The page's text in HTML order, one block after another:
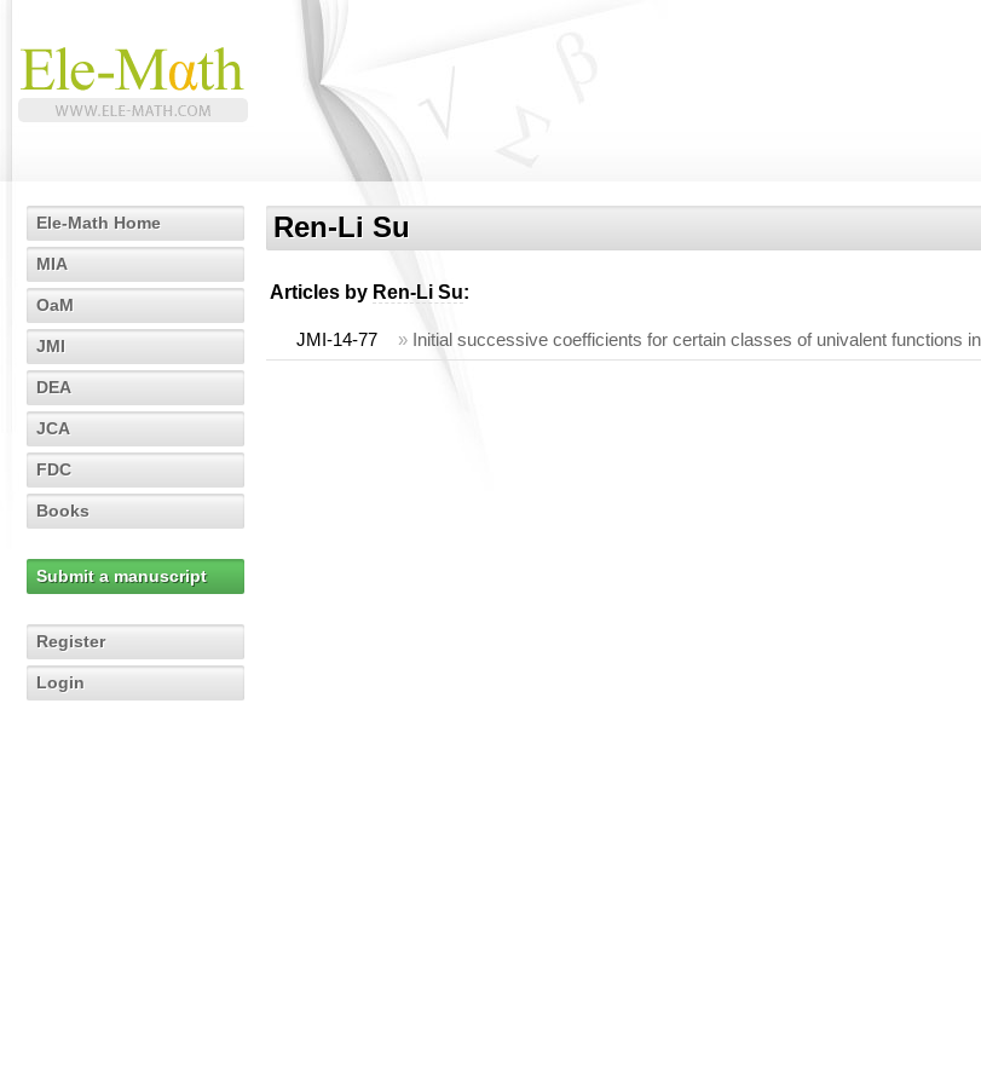
Ele-Math Home
MIA
OaM
JMI
DEA
JCA
FDC
Books
Submit a manuscript
Register
Login
Ren-Li Su
Articles by Ren-Li Su:
JMI-14-77 » Initial successive coefficients for certain classes of univalent functions